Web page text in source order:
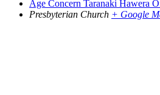
Age Concern Taranaki Hawera
Presbyterian Church + Google